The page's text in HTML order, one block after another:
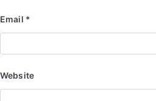
Email *
Website